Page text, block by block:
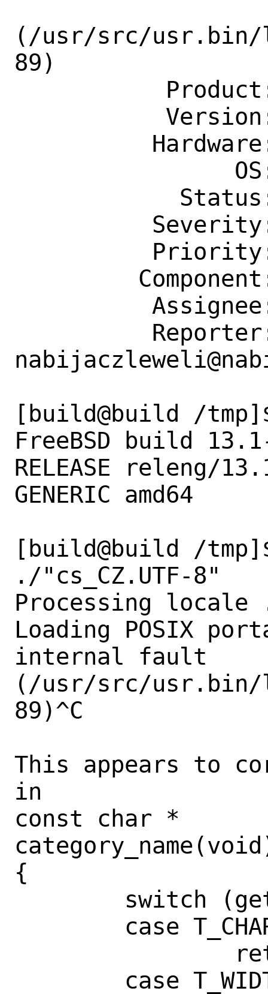
(/usr/src/usr.bin/
89)
[build@build /
FreeBSD build
RELEASE releng/
GENERIC amd64
[build@build /
./"cs_CZ.UTF-8"
Processing locale
Loading POSIX
internal fault
(/usr/src/usr.bin/
89)^C
This appears to
in
const char *
{